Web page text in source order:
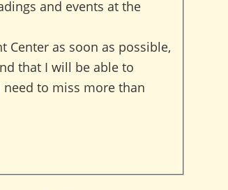
and events at the
Center as soon as possible,
that I will be able to
to miss more than